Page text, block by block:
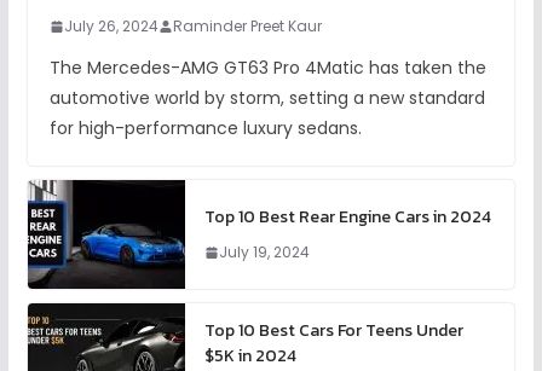
July 26, 2024 Raminder Preet Kaur
The Mercedes-AMG GT63 Pro 4Matic has taken the
automotive world by storm, setting a new standard
for high-performance luxury sedans.
Top 10 Best Rear Engine Cars in 2024
July 19, 2024
Top 10 Best Cars For Teens Under
$5K in 2024